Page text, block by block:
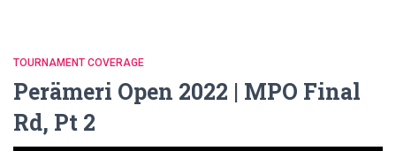
TOURNAMENT COVERAGE
Perämeri Open 2022 | MPO Final
Rd, Pt 2